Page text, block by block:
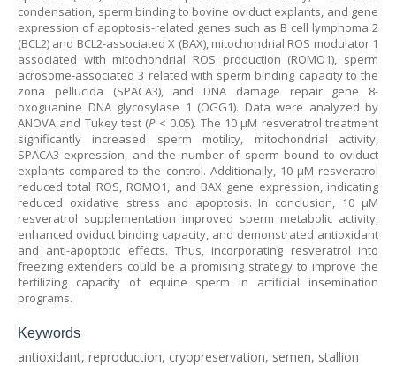
condensation, sperm binding to bovine oviduct explants, and gene
expression of apoptosis-related genes such as B cell lymphoma 2
(BCL2) and BCL2-associated X (BAX), mitochondrial ROS modulator 1
associated with mitochondrial ROS production (ROMO1), sperm
acrosome-associated 3 related with sperm binding capacity to the
zona pellucida (SPACA3), and DNA damage repair gene 8-
oxoguanine DNA glycosylase 1 (OGG1). Data were analyzed by
ANOVA and Tukey test (P< 0.05). The 10 µM resveratrol treatment
significantly increased sperm motility, mitochondrial activity,
SPACA3 expression, and the number of sperm bound to oviduct
explants compared to the control. Additionally, 10 µM resveratrol
reduced total ROS, ROMO1, and BAX gene expression, indicating
reduced oxidative stress and apoptosis. In conclusion, 10 µM
resveratrol supplementation improved sperm metabolic activity,
enhanced oviduct binding capacity, and demonstrated antioxidant
and anti-apoptotic effects. Thus, incorporating resveratrol into
freezing extenders could be a promising strategy to improve the
fertilizing capacity of equine sperm in artificial insemination
programs.
Keywords
antioxidant, reproduction, cryopreservation, semen, stallion